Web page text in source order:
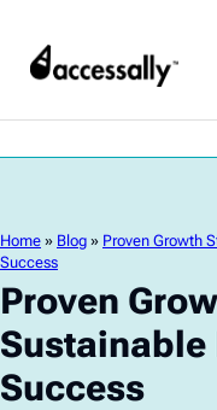
Home » Blog » Proven Growth
Success
Proven
Sustainable
Success